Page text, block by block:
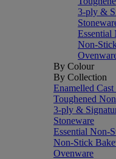
3-ply &
Essential
Non-
By Colour
By Collection
Enamelled Cast
Toughened
3-ply &
Stoneware
Essential Non-
Non-Stick
Ovenware